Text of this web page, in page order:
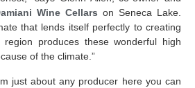
Wine Cellars on Seneca Lake.
that lends itself perfectly to creating
region produces these wonderful high
of the climate.”
just about any producer here you can